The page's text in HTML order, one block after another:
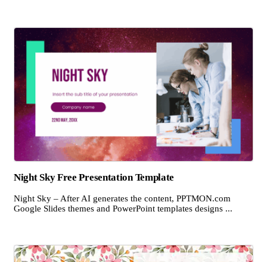
Night Sky Free Presentation Template
Night Sky – After AI generates the content, PPTMON.com
Google Slides themes and PowerPoint templates designs ...